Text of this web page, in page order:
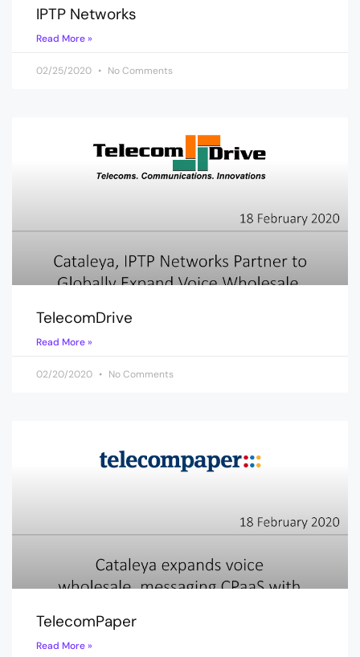
IPTP Networks
Read More »
02/25/2020 No Comments
TelecomDrive
Read More »
02/20/2020 No Comments
TelecomPaper
Read More »